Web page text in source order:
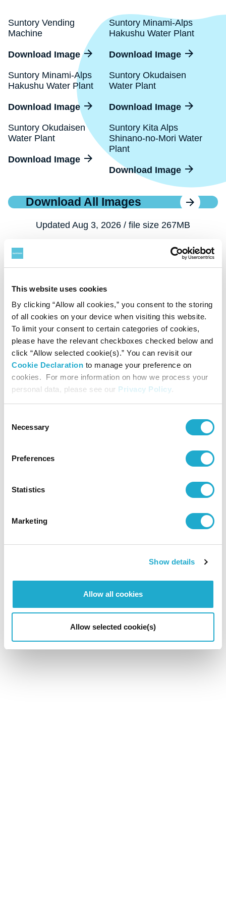
This website uses cookies
By clicking “Allow all cookies,” you consent to the storing
of all cookies on your device when visiting this website.
To limit your consent to certain categories of cookies,
please have the relevant checkboxes checked below and
click “Allow selected cookie(s).” You can revisit our
Cookie Declaration to manage your preference on
cookies. For more information on how we process your
personal data, please see our Privacy Policy.
Selection
Necessary
Preferences
Statistics
Marketing
Show details
Allow all cookies
Allow selected cookie(s)
Suntory Vending
Machine
Download Image
Suntory Minami-Alps
Hakushu Water Plant
Download Image
Suntory Minami-Alps
Hakushu Water Plant
Download Image
Suntory Okudaisen
Water Plant
Download Image
Suntory Okudaisen
Water Plant
Download Image
Suntory Kita Alps
Shinano-no-Mori Water
Plant
Download Image
Download All Images
Updated Aug 3, 2026 / file size 267MB